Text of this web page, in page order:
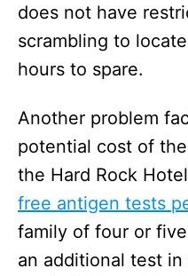
does not have
scrambling to
hours to spare.
Another problem
potential cost of
the Hard Rock
free antigen tests
family of four or
an additional test